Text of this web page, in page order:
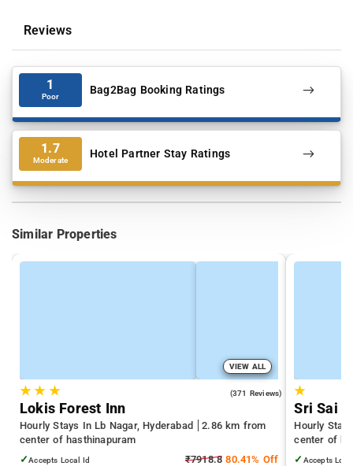
Reviews
1
Poor Bag2Bag Booking Ratings
1.7
Moderate Hotel Partner Stay Ratings
Similar Properties
VIEW ALL
★★ ★ (371 Reviews)
Lokis Forest Inn
Hourly Stays In Lb Nagar, Hyderabad
2.86 km from
center of hasthinapuram
✓Accepts Local Id ₹7918.8 80.41% Off
★
Sri Sai
Hourly
center of
✓ Accepts